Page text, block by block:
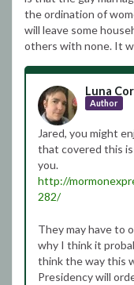
the ordination of
will leave some
others with none. It
Luna
Author
Jared, you might
that covered this
you.
http://
282/
They may have to
why I think it
think the way this
Presidency will